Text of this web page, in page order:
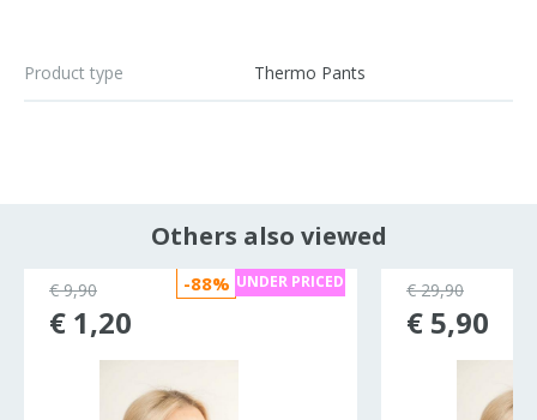
Product type Thermo Pants
Others also viewed
-88% UNDER PRICED
€ 9,90
€ 1,20
€ 29,90
€ 5,90